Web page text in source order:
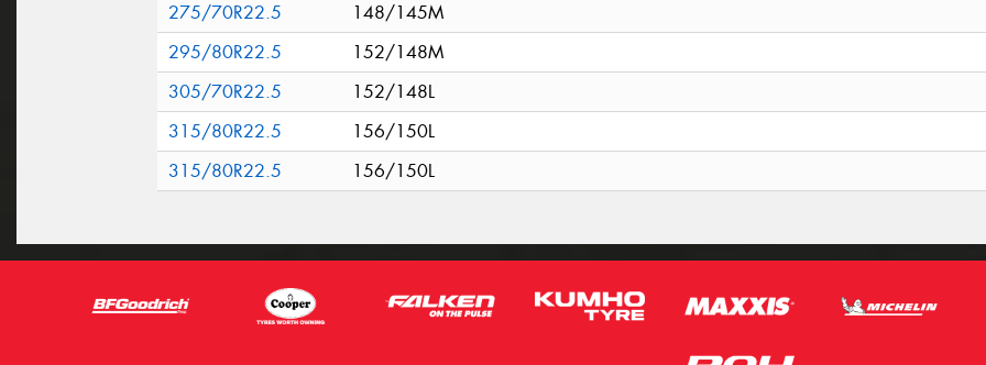
275/70R22.5
148/145M
295/80R22.5
152/148M
305/70R22.5
152/148L
315/80R22.5
156/150L
315/80R22.5
156/150L